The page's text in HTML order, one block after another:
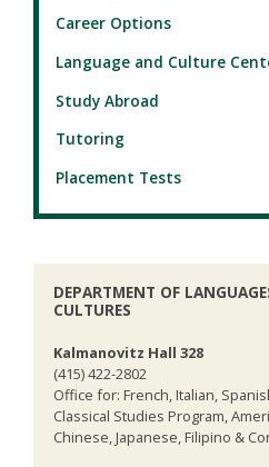
Career Options
Language and Culture
Study Abroad
Tutoring
Placement Tests
DEPARTMENT OF
CULTURES
Kalmanovitz Hall 328
(415) 422-2802
Office for: French, Italian,
Classical Studies Program,
Chinese, Japanese, Filipino &